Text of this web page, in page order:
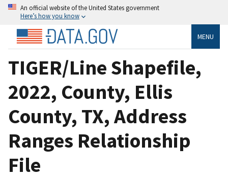
An official website of the United States government
Here’s how you know
MENU
TIGER/Line Shapefile,
2022, County, Ellis
County, TX, Address
Ranges Relationship
File